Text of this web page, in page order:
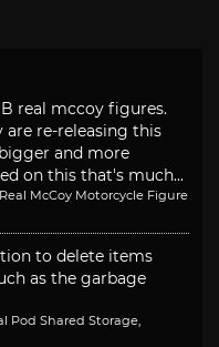
real mccoy figures.
re-releasing this
and more
on this that's much...
McCoy Motorcycle Figure
to delete items
as the garbage
Pod Shared Storage,